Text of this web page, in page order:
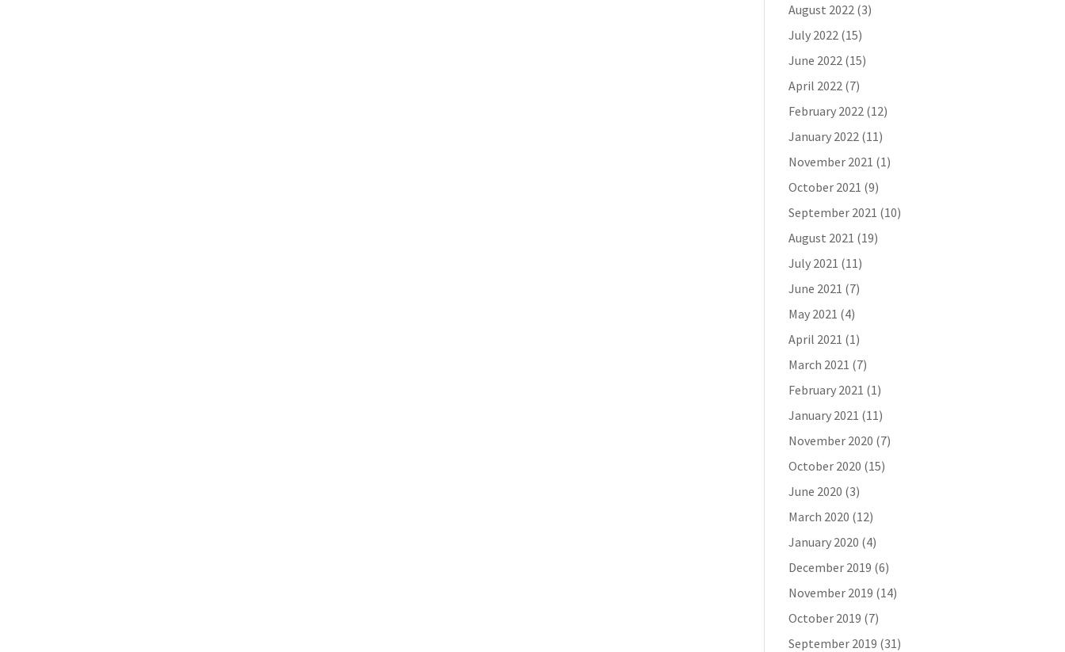
August 2022(3)
July 2022(15)
June 2022(15)
April 2022(7)
February 2022(12)
January 2022(11)
November 2021 (1)
October 2021 (9)
September 2021 (10)
August 2021 (19)
July 2021 (11)
June 2021 (7)
May 2021 (4)
April 2021 (1)
March 2021 (7)
February 2021 (1)
January 2021 (11)
November 2020 (7)
October 2020 (15)
June 2020 (3)
March 2020 (12)
January 2020 (4)
December 2019 (6)
November 2019 (14)
October 2019 (7)
September 2019 (31)